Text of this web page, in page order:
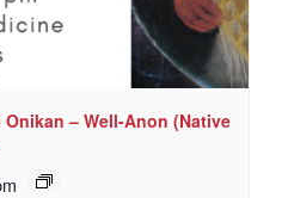
– Well-Anon (Native